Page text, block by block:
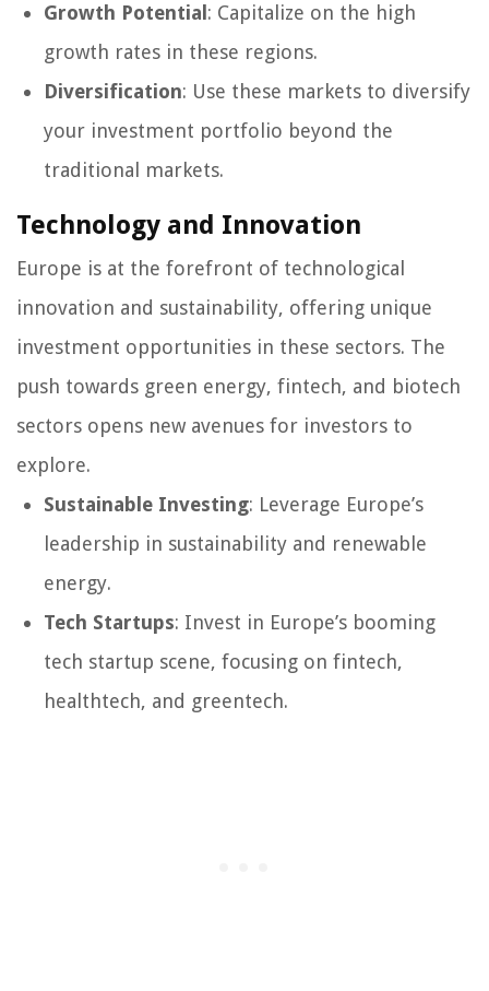
Growth Potential : Capitalize on the high
growth rates in these regions.
Diversification: Use these markets to diversify
your investment portfolio beyond the
traditional markets.
Technology and Innovation
Europe is at the forefront of technological
innovation and sustainability, offering unique
investment opportunities in these sectors. The
push towards green energy, fintech, and biotech
sectors opens new avenues for investors to
explore.
Sustainable Investing: Leverage Europe’s
leadership in sustainability and renewable
energy.
Tech Startups: Invest in Europe’s booming
tech startup scene, focusing on fintech,
healthtech, and greentech.